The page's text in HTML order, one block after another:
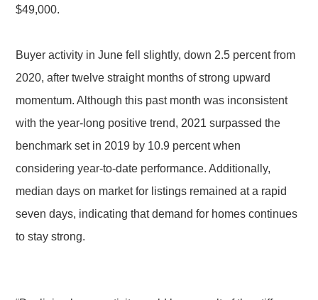
$49,000.
Buyer activity in June fell slightly, down 2.5 percent from
2020, after twelve straight months of strong upward
momentum. Although this past month was inconsistent
with the year-long positive trend, 2021 surpassed the
benchmark set in 2019 by 10.9 percent when
considering year-to-date performance. Additionally,
median days on market for listings remained at a rapid
seven days, indicating that demand for homes continues
to stay strong.